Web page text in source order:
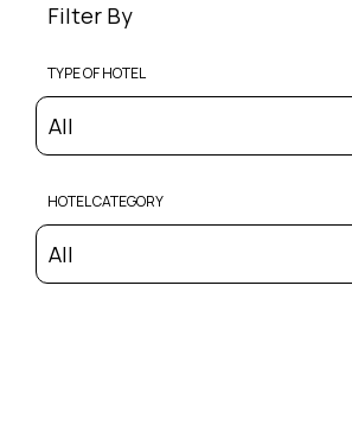
Filter By
TYPE OF HOTEL
All
HOTEL CATEGORY
All